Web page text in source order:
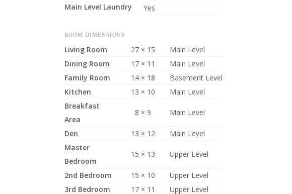
Main Level Laundry
Yes
ROOM DIMENSIONS
Living Room 27 × 15
Main Level
Dining Room
17 × 11
Main Level
Family Room
14 × 18
Basement Level
Kitchen
13 × 10
Main Level
Breakfast
Area
8 × 9 Main Level
Den 13 × 12
Main Level
Master
Bedroom
15 × 13 Upper Level
2nd Bedroom 15 × 10
Upper Level
3rd Bedroom
17 × 11
Upper Level